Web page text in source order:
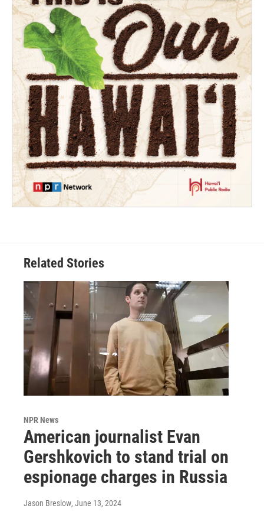
Related Stories
NPR News
American journalist Evan
Gershkovich to stand trial on
espionage charges in Russia
Jason Breslow, June 13, 2024